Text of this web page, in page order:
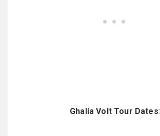
Ghalia Volt Tour Dates: